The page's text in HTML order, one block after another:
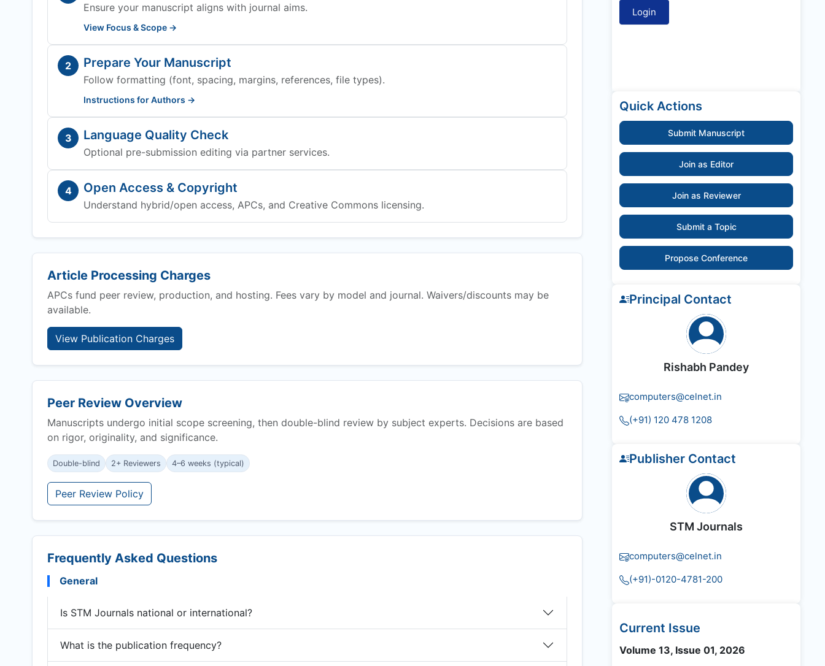
Ensure your manuscript aligns with journal aims.
View Focus & Scope →
2 Prepare Your Manuscript
Follow formatting (font, spacing, margins, references, file types).
Instructions for Authors →
3 Language Quality Check
Optional pre-submission editing via partner services.
4 Open Access & Copyright
Understand hybrid/open access, APCs, and Creative Commons licensing.
Article Processing Charges
APCs fund peer review, production, and hosting. Fees vary by model and journal. Waivers/discounts may be
available.
View Publication Charges
Peer Review Overview
Manuscripts undergo initial scope screening, then double-blind review by subject experts. Decisions are based
on rigor, originality, and significance.
Double-blind 2+ Reviewers 4–6 weeks (typical)
Peer Review Policy
Frequently Asked Questions
General
Is STM Journals national or international?
What is the publication frequency?
Quick Actions
Submit Manuscript
Join as Editor
Join as Reviewer
Submit a Topic
Propose Conference
Principal Contact
Rishabh Pandey
computers@celnet.in
(+91) 120 478 1208
Publisher Contact
STM Journals
computers@celnet.in
(+91)-0120-4781-200
Current Issue
Volume 13, Issue 01, 2026